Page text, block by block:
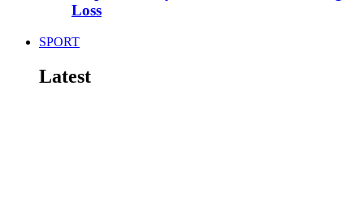
Loss
SPORT
Latest